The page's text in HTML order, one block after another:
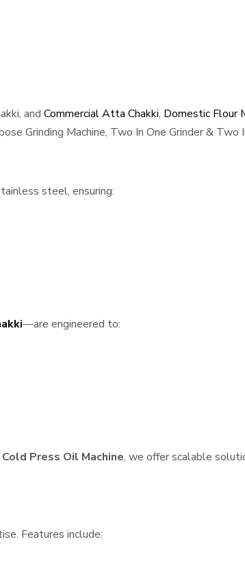
and Commercial Atta Chakki, Domestic Flour
Grinding Machine, Two In One Grinder & Two
steel, ensuring:
—are engineered to:
Press Oil Machine, we offer scalable
Features include: